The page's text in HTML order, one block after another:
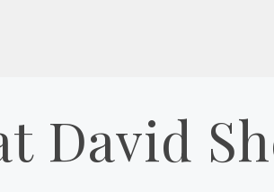
David